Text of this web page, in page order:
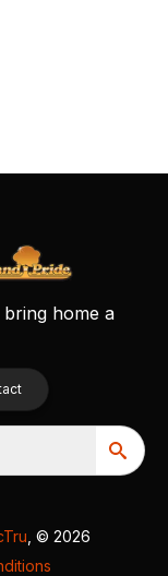
home a
, © 2026